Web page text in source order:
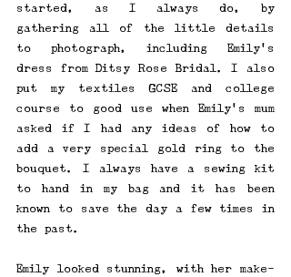
started, as I always do, by
gathering all of the little details
to photograph, including Emily's
dress from Ditsy Rose Bridal. I also
put my textiles GCSE and college
course to good use when Emily's mum
asked if I had any ideas of how to
add a very special gold ring to the
bouquet. I always have a sewing kit
to hand in my bag and it has been
known to save the day a few times in
the past.
Emily looked stunning, with her make-